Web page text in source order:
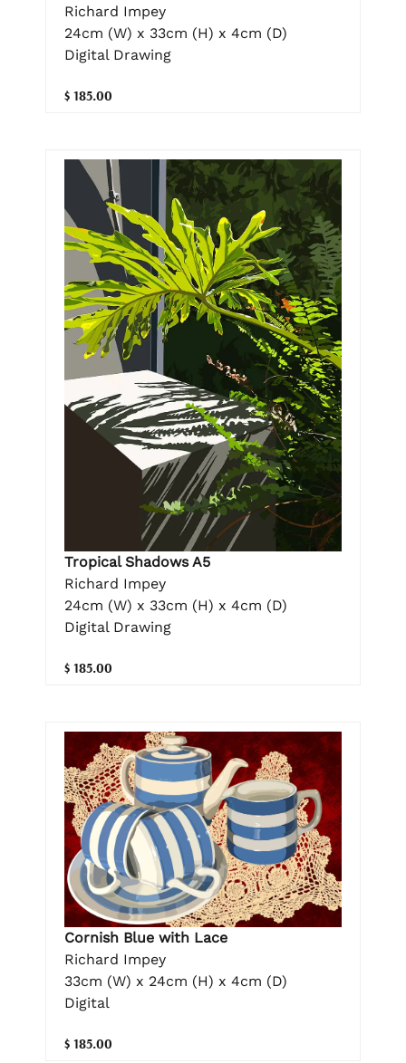
Richard Impey
24cm (W) x 33cm (H) x 4cm (D)
Digital Drawing
$ 185.00
Tropical Shadows A5
Richard Impey
24cm (W) x 33cm (H) x 4cm (D)
Digital Drawing
$ 185.00
Cornish Blue with Lace
Richard Impey
33cm (W) x 24cm (H) x 4cm (D)
Digital
$ 185.00